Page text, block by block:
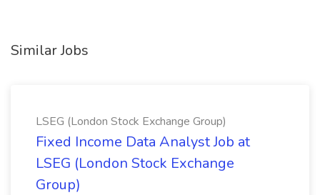
Similar Jobs
LSEG (London Stock Exchange Group)
Fixed Income Data Analyst Job at
LSEG (London Stock Exchange
Group)